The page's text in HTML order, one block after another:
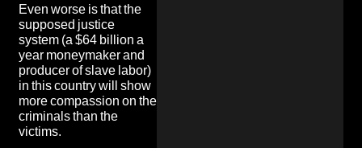
Even worse is that the
supposed justice
system (a $64 billion a
year moneymaker and
producer of slave labor)
in this country will show
more compassion on the
criminals than the
victims.